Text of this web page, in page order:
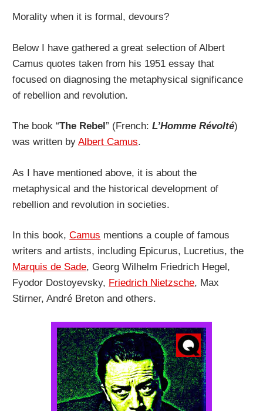
Morality when it is formal, devours?
Below I have gathered a great selection of Albert
Camus quotes taken from his 1951 essay that
focused on diagnosing the metaphysical significance
of rebellion and revolution.
The book “The Rebel” (French:L’Homme Révolté)
was written byAlbert Camus.
As I have mentioned above, it is about the
metaphysical and the historical development of
rebellion and revolution in societies.
In this book,Camus mentions a couple of famous
writers and artists, including Epicurus, Lucretius, the
Marquis de Sade, Georg Wilhelm Friedrich Hegel,
Fyodor Dostoyevsky, Friedrich Nietzsche, Max
Stirner, André Breton and others.